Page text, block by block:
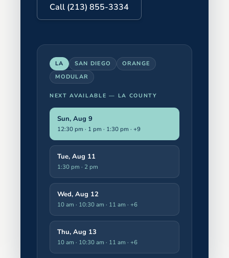
Call (213) 855-3334
LA SAN DIEGO
ORANGE
MODULAR
NEXT AVAILABLE — LA COUNTY
Sun, Aug 9
12:30 pm · 1 pm · 1:30 pm · +9
Tue, Aug 11
1:30 pm · 2 pm
Wed, Aug 12
10 am · 10:30 am · 11 am · +6
Thu, Aug 13
10 am · 10:30 am · 11 am · +6